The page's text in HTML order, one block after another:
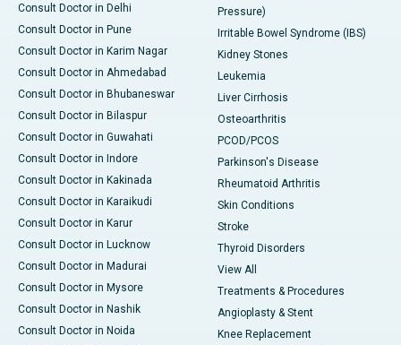
Consult Doctor in Delhi
Consult Doctor in Pune
Consult Doctor in Karim Nagar
Consult Doctor in Ahmedabad
Consult Doctor in Bhubaneswar
Consult Doctor in Bilaspur
Consult Doctor in Guwahati
Consult Doctor in Indore
Consult Doctor in Kakinada
Consult Doctor in Karaikudi
Consult Doctor in Karur
Consult Doctor in Lucknow
Consult Doctor in Madurai
Consult Doctor in Mysore
Consult Doctor in Nashik
Consult Doctor in Noida
Pressure)
Irritable Bowel Syndrome (IBS)
Kidney Stones
Leukemia
Liver Cirrhosis
Osteoarthritis
PCOD/PCOS
Parkinson's Disease
Rheumatoid Arthritis
Skin Conditions
Stroke
Thyroid Disorders
View All
Treatments & Procedures
Angioplasty & Stent
Knee Replacement